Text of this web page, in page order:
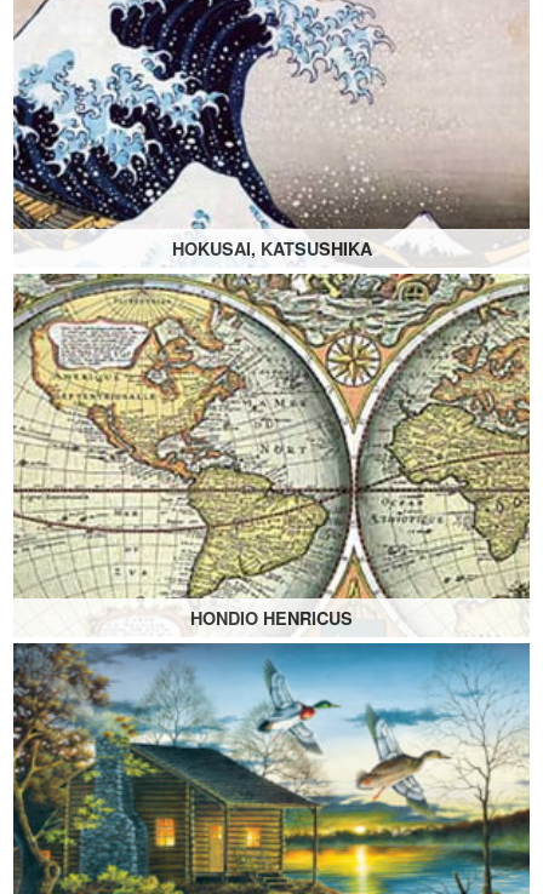
HOKUSAI, KATSUSHIKA
HONDIO HENRICUS